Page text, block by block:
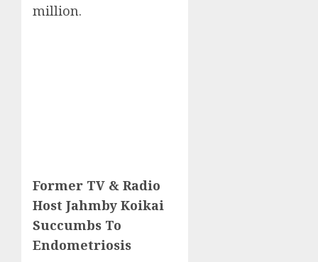
million.
Former TV & Radio
Host Jahmby Koikai
Succumbs To
Endometriosis